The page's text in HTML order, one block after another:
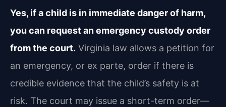
Yes, if a child is in immediate danger of harm,
you can request an emergency custody order
from the court. Virginia law allows a petition for
an emergency, or ex parte, order if there is
credible evidence that the child’s safety is at
risk. The court may issue a short-term order—